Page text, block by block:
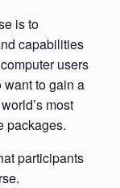
is to
capabilities
users
to gain a
most
packages.
participants